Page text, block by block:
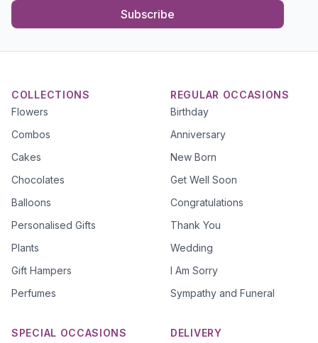
Subscribe
COLLECTIONS
Flowers
Combos
Cakes
Chocolates
Balloons
Personalised Gifts
Plants
Gift Hampers
Perfumes
REGULAR OCCASIONS
Birthday
Anniversary
New Born
Get Well Soon
Congratulations
Thank You
Wedding
I Am Sorry
Sympathy and Funeral
SPECIAL OCCASIONS
DELIVERY